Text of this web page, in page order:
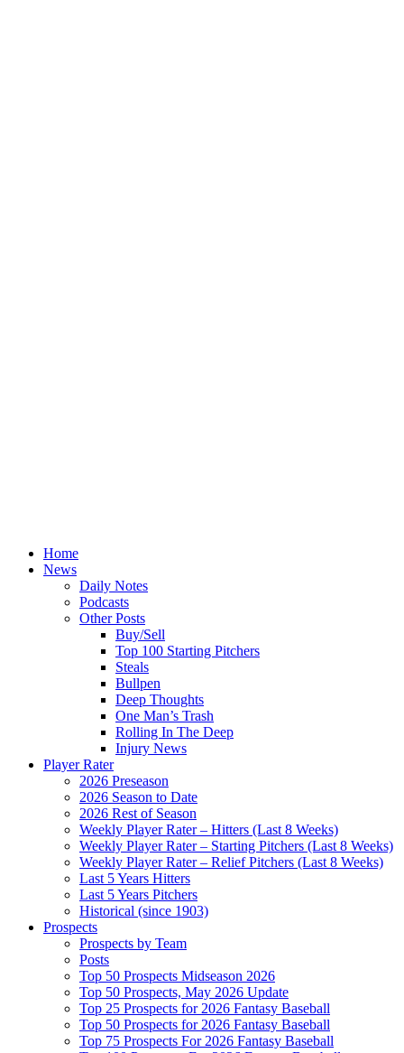
Home
News
Daily Notes
Podcasts
Other Posts
Buy/Sell
Top 100 Starting Pitchers
Steals
Bullpen
Deep Thoughts
One Man’s Trash
Rolling In The Deep
Injury News
Player Rater
2026 Preseason
2026 Season to Date
2026 Rest of Season
Weekly Player Rater – Hitters (Last 8 Weeks)
Weekly Player Rater – Starting Pitchers (Last 8 Weeks)
Weekly Player Rater – Relief Pitchers (Last 8 Weeks)
Last 5 Years Hitters
Last 5 Years Pitchers
Historical (since 1903)
Prospects
Prospects by Team
Posts
Top 50 Prospects Midseason 2026
Top 50 Prospects, May 2026 Update
Top 25 Prospects for 2026 Fantasy Baseball
Top 50 Prospects for 2026 Fantasy Baseball
Top 75 Prospects For 2026 Fantasy Baseball